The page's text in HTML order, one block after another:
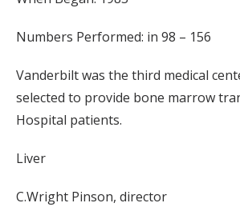
Numbers Performed: in 98 – 156
Vanderbilt was the third medical
selected to provide bone marrow
Hospital patients.
Liver
C.Wright Pinson, director